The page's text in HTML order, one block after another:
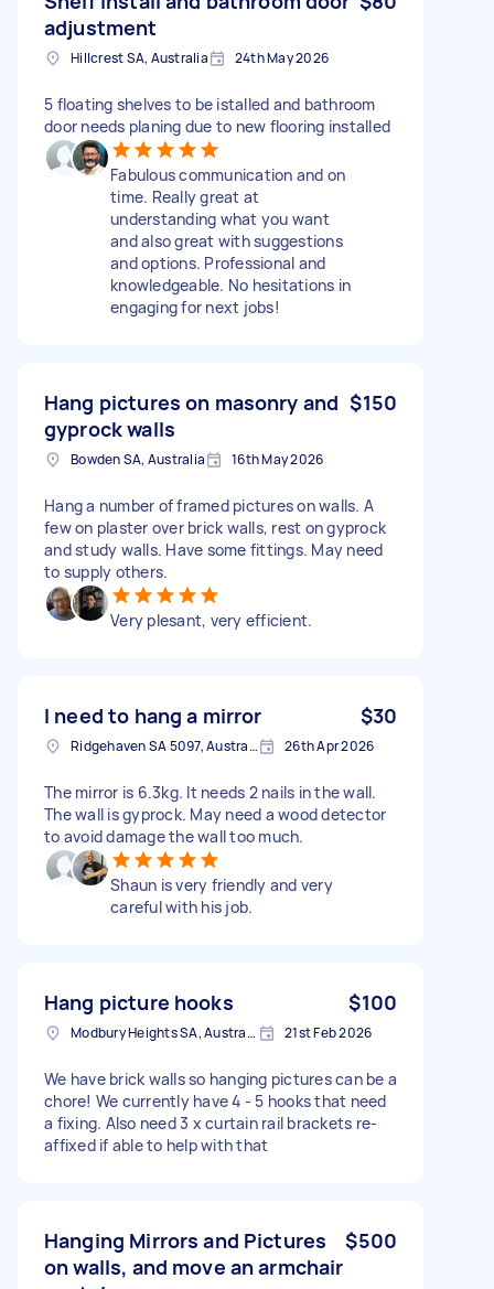
adjustment
Hillcrest SA, Australia 24th May 2026
5 floating shelves to be istalled and bathroom
door needs planing due to new flooring installed
Fabulous communication and on
time. Really great at
understanding what you want
and also great with suggestions
and options. Professional and
knowledgeable. No hesitations in
engaging for next jobs!
Hang pictures on masonry and
gyprock walls
$150
Bowden SA, Australia 16th May 2026
Hang a number of framed pictures on walls. A
few on plaster over brick walls, rest on gyprock
and study walls. Have some fittings. May need
to supply others.
Very plesant, very efficient.
I need to hang a mirror $30
Ridgehaven SA 5097, Australia 26th Apr 2026
The mirror is 6.3kg. It needs 2 nails in the wall.
The wall is gyprock. May need a wood detector
to avoid damage the wall too much.
Shaun is very friendly and very
careful with his job.
Hang picture hooks $100
Modbury Heights SA, Australia 21st Feb 2026
We have brick walls so hanging pictures can be a
chore! We currently have 4 - 5 hooks that need
a fixing. Also need 3 x curtain rail brackets re-
affixed if able to help with that
Hanging Mirrors and Pictures
on walls, and move an armchair
$500